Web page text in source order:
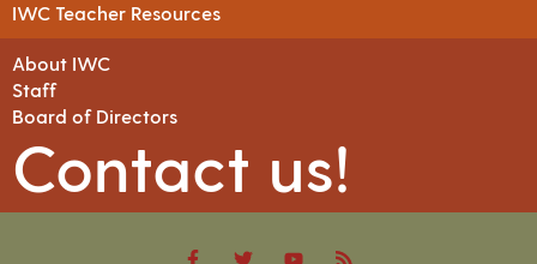
IWC Teacher Resources
About IWC
Staff
Board of Directors
Contact us!